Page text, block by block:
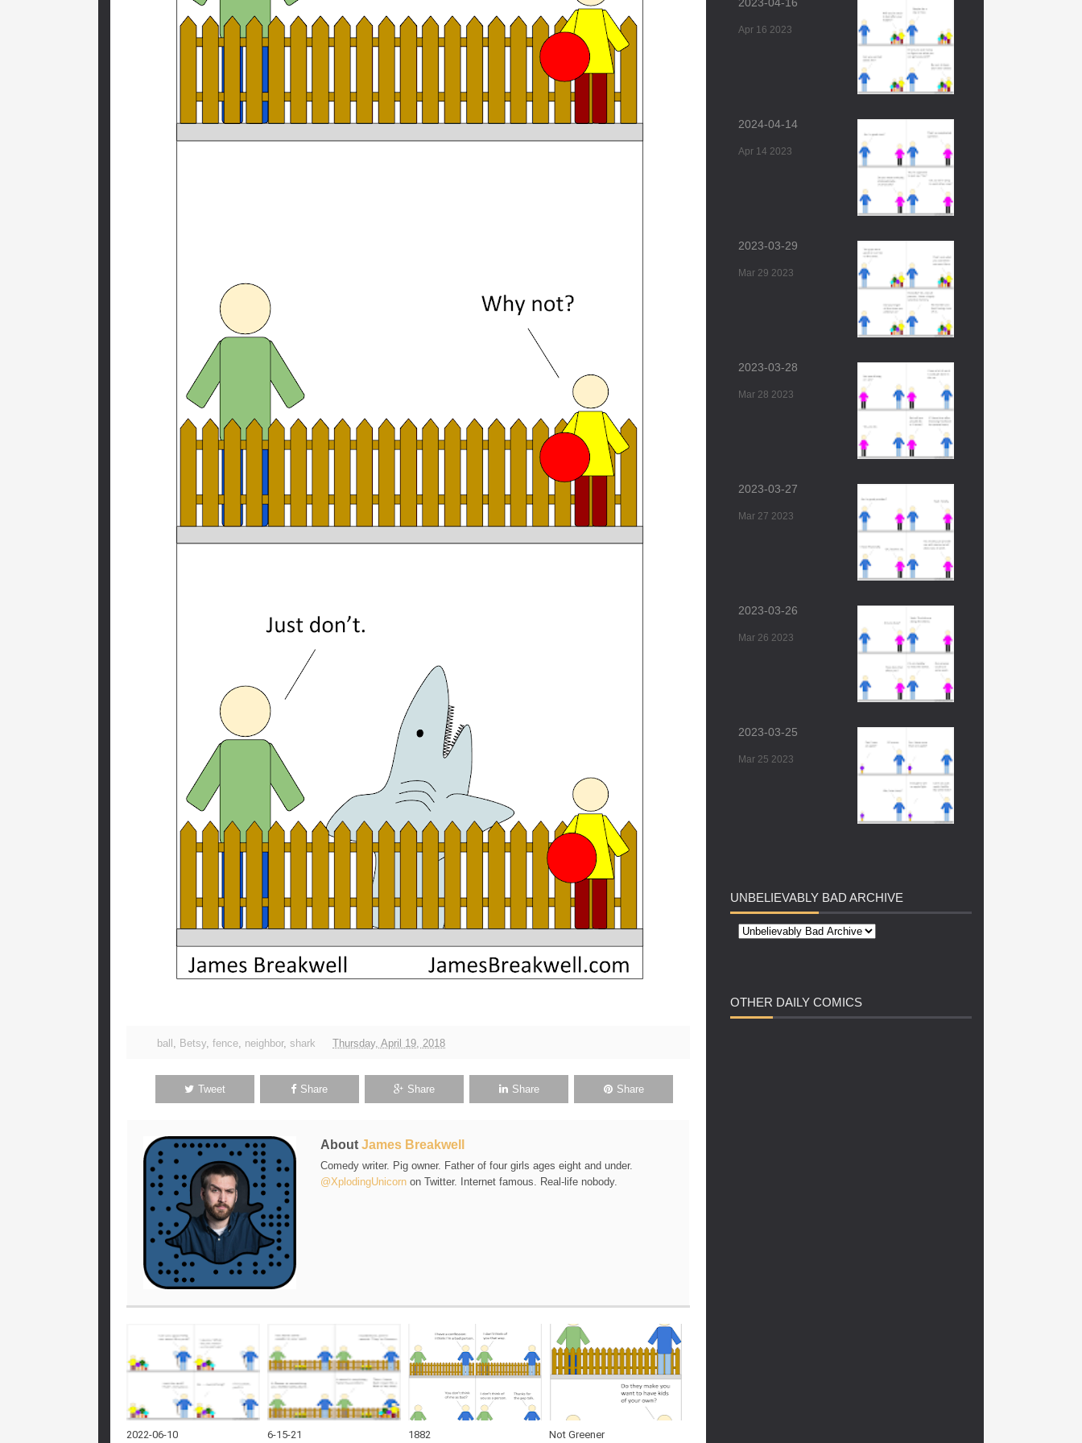
ball , Betsy, fence, neighbor, shark Thursday, April 19, 2018
Tweet Share Share Share Share
About James Breakwell
Comedy writer. Pig owner. Father of four girls ages eight and under.
@XplodingUnicorn on Twitter. Internet famous. Real-life nobody.
2022-06-10 6-15-21 1882 Not Greener
Apr 16 2023
2024-04-14
Apr 14 2023
2023-03-29
Mar 29 2023
2023-03-28
Mar 28 2023
2023-03-27
Mar 27 2023
2023-03-26
Mar 26 2023
2023-03-25
Mar 25 2023
UNBELIEVABLY BAD ARCHIVE
OTHER DAILY COMICS